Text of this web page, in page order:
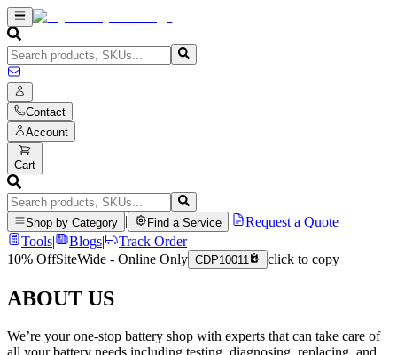
Contact
Account
Cart
Shop by Category Find a Service
Request a Quote
Tools| Blogs|
Track Order
10% OffSiteWide - Online Only CDP10011 click to copy
ABOUT US
We’re your one-stop battery shop with experts that can take care of
all your battery needs including testing, diagnosing, replacing, and